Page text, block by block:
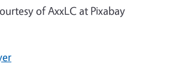
of AxxLC at Pixabay